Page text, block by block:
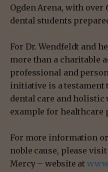
Ogden Arena, with over
dental students
For Dr. Wendfeldt and
more than a charitable
professional and
initiative is a
dental care and holistic
example for healthcare
For more information
noble cause, please
Mercy – website at